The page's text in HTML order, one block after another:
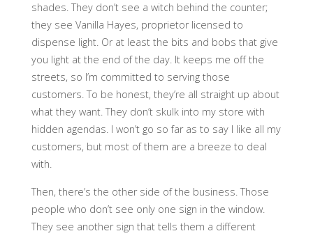
shades. They don’t see a witch behind the counter;
they see Vanilla Hayes, proprietor licensed to
dispense light. Or at least the bits and bobs that give
you light at the end of the day. It keeps me off the
streets, so I’m committed to serving those
customers. To be honest, they’re all straight up about
what they want. They don’t skulk into my store with
hidden agendas. I won’t go so far as to say I like all my
customers, but most of them are a breeze to deal
with.
Then, there’s the other side of the business. Those
people who don’t see only one sign in the window.
They see another sign that tells them a different